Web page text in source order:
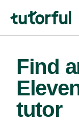
Find
tutor